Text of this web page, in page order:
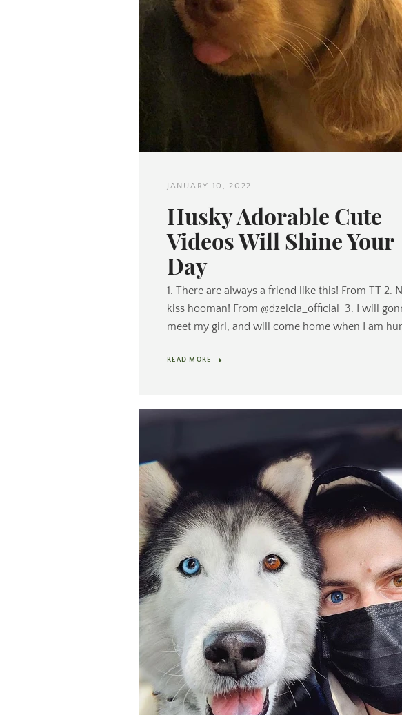
JANUARY 10, 2022
Husky Adorable Cute
Videos Will Shine Your
Day
1. There are always a friend like this! From TT 2.
kiss hooman! From @dzelcia_official 3. I will
meet my girl, and will come home when I am
READ MORE